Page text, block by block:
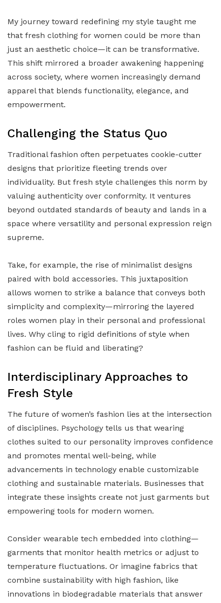
My journey toward redefining my style taught me
that fresh clothing for women could be more than
just an aesthetic choice—it can be transformative.
This shift mirrored a broader awakening happening
across society, where women increasingly demand
apparel that blends functionality, elegance, and
empowerment.
Challenging the Status Quo
Traditional fashion often perpetuates cookie-cutter
designs that prioritize fleeting trends over
individuality. But fresh style challenges this norm by
valuing authenticity over conformity. It ventures
beyond outdated standards of beauty and lands in a
space where versatility and personal expression reign
supreme.
Take, for example, the rise of minimalist designs
paired with bold accessories. This juxtaposition
allows women to strike a balance that conveys both
simplicity and complexity—mirroring the layered
roles women play in their personal and professional
lives. Why cling to rigid definitions of style when
fashion can be fluid and liberating?
Interdisciplinary Approaches to
Fresh Style
The future of women’s fashion lies at the intersection
of disciplines. Psychology tells us that wearing
clothes suited to our personality improves confidence
and promotes mental well-being, while
advancements in technology enable customizable
clothing and sustainable materials. Businesses that
integrate these insights create not just garments but
empowering tools for modern women.
Consider wearable tech embedded into clothing—
garments that monitor health metrics or adjust to
temperature fluctuations. Or imagine fabrics that
combine sustainability with high fashion, like
innovations in biodegradable materials that answer